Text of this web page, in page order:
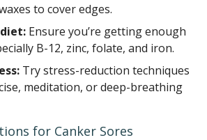
to cover edges.
Ensure you’re getting enough
B-12, zinc, folate, and iron.
Try stress-reduction techniques
meditation, or deep-breathing
for Canker Sores